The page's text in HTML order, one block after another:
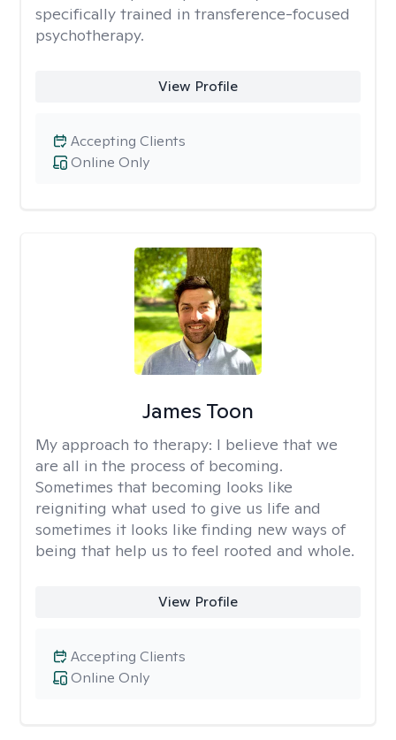
specifically trained in transference-focused
psychotherapy.
View Profile
Online Only
Accepting Clients
James Toon
My approach to therapy: I believe that we
are all in the process of becoming.
Sometimes that becoming looks like
reigniting what used to give us life and
sometimes it looks like finding new ways of
being that help us to feel rooted and whole.
View Profile
Online Only
Accepting Clients